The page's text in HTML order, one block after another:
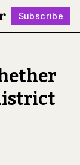
Subscribe